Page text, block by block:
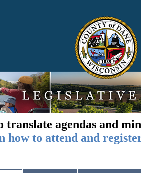
translate agendas and
how to attend and